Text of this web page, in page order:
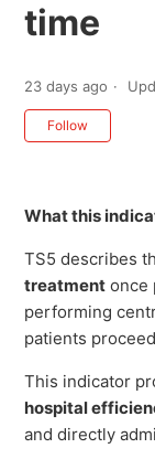
time
23 days ago
Follow
What this
TS5 describes
treatment once
performing
patients
This indicator
hospital
and directly